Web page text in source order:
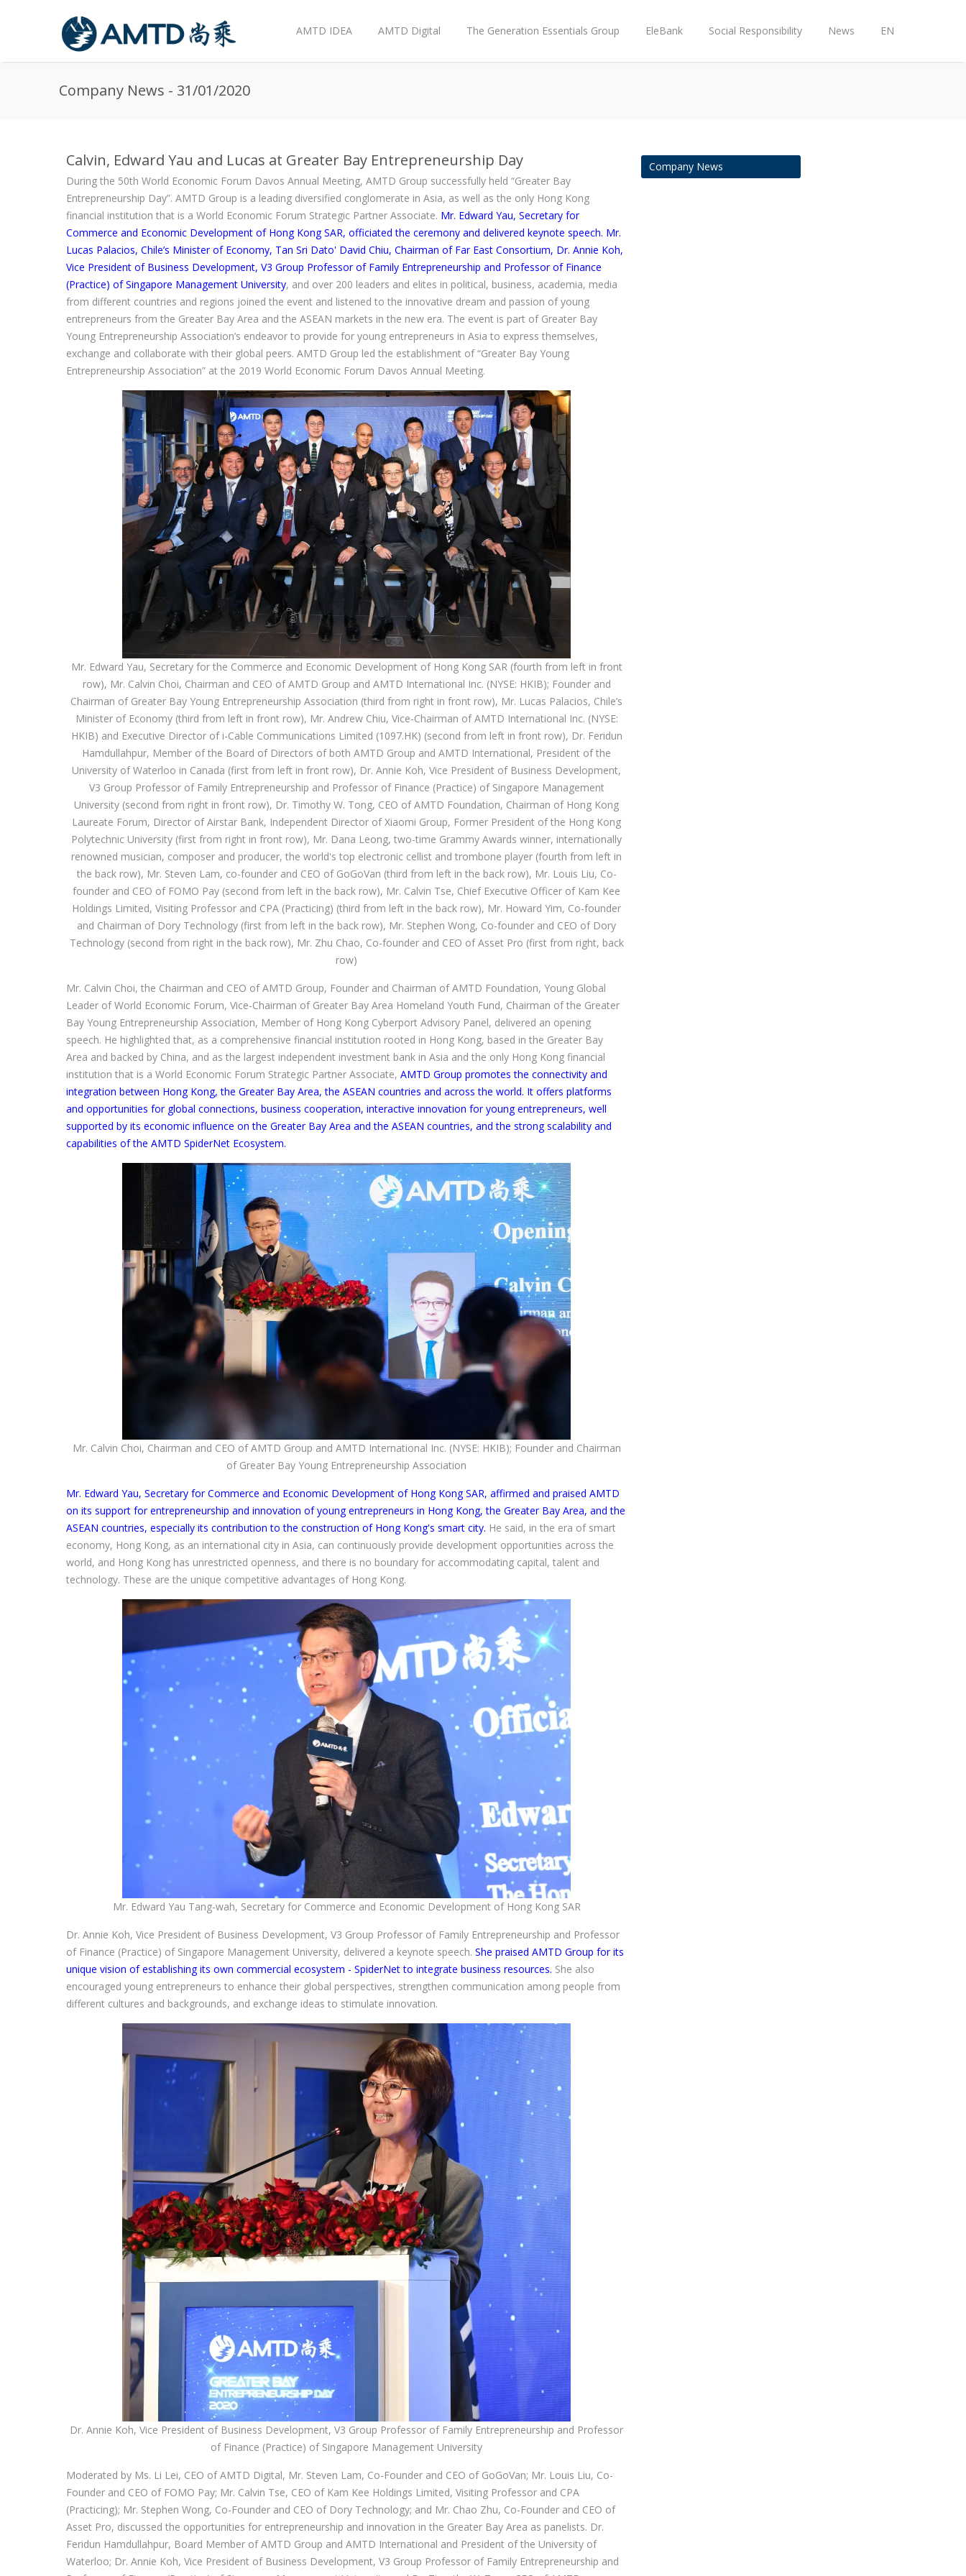
AMTD IDEA AMTD Digital The Generation Essentials Group EleBank Social Responsibility News EN
Company News - 31/01/2020
Calvin, Edward Yau and Lucas at Greater Bay Entrepreneurship Day
During the 50th World Economic Forum Davos Annual Meeting, AMTD Group successfully held “Greater Bay
Entrepreneurship Day”. AMTD Group is a leading diversified conglomerate in Asia, as well as the only Hong Kong
financial institution that is a World Economic Forum Strategic Partner Associate. Mr. Edward Yau, Secretary for
Commerce and Economic Development of Hong Kong SAR, officiated the ceremony and delivered keynote speech. Mr.
Lucas Palacios, Chile’s Minister of Economy, Tan Sri Dato' David Chiu, Chairman of Far East Consortium, Dr. Annie Koh,
Vice President of Business Development, V3 Group Professor of Family Entrepreneurship and Professor of Finance
(Practice) of Singapore Management University, and over 200 leaders and elites in political, business, academia, media
from different countries and regions joined the event and listened to the innovative dream and passion of young
entrepreneurs from the Greater Bay Area and the ASEAN markets in the new era. The event is part of Greater Bay
Young Entrepreneurship Association’s endeavor to provide for young entrepreneurs in Asia to express themselves,
exchange and collaborate with their global peers. AMTD Group led the establishment of “Greater Bay Young
Entrepreneurship Association” at the 2019 World Economic Forum Davos Annual Meeting.
Mr. Edward Yau, Secretary for the Commerce and Economic Development of Hong Kong SAR (fourth from left in front
row), Mr. Calvin Choi, Chairman and CEO of AMTD Group and AMTD International Inc. (NYSE: HKIB); Founder and
Chairman of Greater Bay Young Entrepreneurship Association (third from right in front row), Mr. Lucas Palacios, Chile’s
Minister of Economy (third from left in front row), Mr. Andrew Chiu, Vice-Chairman of AMTD International Inc. (NYSE:
HKIB) and Executive Director of i-Cable Communications Limited (1097.HK) (second from left in front row), Dr. Feridun
Hamdullahpur, Member of the Board of Directors of both AMTD Group and AMTD International, President of the
University of Waterloo in Canada (first from left in front row), Dr. Annie Koh, Vice President of Business Development,
V3 Group Professor of Family Entrepreneurship and Professor of Finance (Practice) of Singapore Management
University (second from right in front row), Dr. Timothy W. Tong, CEO of AMTD Foundation, Chairman of Hong Kong
Laureate Forum, Director of Airstar Bank, Independent Director of Xiaomi Group, Former President of the Hong Kong
Polytechnic University (first from right in front row), Mr. Dana Leong, two-time Grammy Awards winner, internationally
renowned musician, composer and producer, the world's top electronic cellist and trombone player (fourth from left in
the back row), Mr. Steven Lam, co-founder and CEO of GoGoVan (third from left in the back row), Mr. Louis Liu, Co-
founder and CEO of FOMO Pay (second from left in the back row), Mr. Calvin Tse, Chief Executive Officer of Kam Kee
Holdings Limited, Visiting Professor and CPA (Practicing) (third from left in the back row), Mr. Howard Yim, Co-founder
and Chairman of Dory Technology (first from left in the back row), Mr. Stephen Wong, Co-founder and CEO of Dory
Technology (second from right in the back row), Mr. Zhu Chao, Co-founder and CEO of Asset Pro (first from right, back
row)
Mr. Calvin Choi, the Chairman and CEO of AMTD Group, Founder and Chairman of AMTD Foundation, Young Global
Leader of World Economic Forum, Vice-Chairman of Greater Bay Area Homeland Youth Fund, Chairman of the Greater
Bay Young Entrepreneurship Association, Member of Hong Kong Cyberport Advisory Panel, delivered an opening
speech. He highlighted that, as a comprehensive financial institution rooted in Hong Kong, based in the Greater Bay
Area and backed by China, and as the largest independent investment bank in Asia and the only Hong Kong financial
institution that is a World Economic Forum Strategic Partner Associate, AMTD Group promotes the connectivity and
integration between Hong Kong, the Greater Bay Area, the ASEAN countries and across the world. It offers platforms
and opportunities for global connections, business cooperation, interactive innovation for young entrepreneurs, well
supported by its economic influence on the Greater Bay Area and the ASEAN countries, and the strong scalability and
capabilities of the AMTD SpiderNet Ecosystem.
Mr. Calvin Choi, Chairman and CEO of AMTD Group and AMTD International Inc. (NYSE: HKIB); Founder and Chairman
of Greater Bay Young Entrepreneurship Association
Mr. Edward Yau, Secretary for Commerce and Economic Development of Hong Kong SAR, affirmed and praised AMTD
on its support for entrepreneurship and innovation of young entrepreneurs in Hong Kong, the Greater Bay Area, and the
ASEAN countries, especially its contribution to the construction of Hong Kong's smart city. He said, in the era of smart
economy, Hong Kong, as an international city in Asia, can continuously provide development opportunities across the
world, and Hong Kong has unrestricted openness, and there is no boundary for accommodating capital, talent and
technology. These are the unique competitive advantages of Hong Kong.
Mr. Edward Yau Tang-wah, Secretary for Commerce and Economic Development of Hong Kong SAR
Dr. Annie Koh, Vice President of Business Development, V3 Group Professor of Family Entrepreneurship and Professor
of Finance (Practice) of Singapore Management University, delivered a keynote speech. She praised AMTD Group for its
unique vision of establishing its own commercial ecosystem - SpiderNet to integrate business resources. She also
encouraged young entrepreneurs to enhance their global perspectives, strengthen communication among people from
different cultures and backgrounds, and exchange ideas to stimulate innovation.
Dr. Annie Koh, Vice President of Business Development, V3 Group Professor of Family Entrepreneurship and Professor
of Finance (Practice) of Singapore Management University
Moderated by Ms. Li Lei, CEO of AMTD Digital, Mr. Steven Lam, Co-Founder and CEO of GoGoVan; Mr. Louis Liu, Co-
Founder and CEO of FOMO Pay; Mr. Calvin Tse, CEO of Kam Kee Holdings Limited, Visiting Professor and CPA
(Practicing); Mr. Stephen Wong, Co-Founder and CEO of Dory Technology; and Mr. Chao Zhu, Co-Founder and CEO of
Asset Pro, discussed the opportunities for entrepreneurship and innovation in the Greater Bay Area as panelists. Dr.
Feridun Hamdullahpur, Board Member of AMTD Group and AMTD International and President of the University of
Waterloo; Dr. Annie Koh, Vice President of Business Development, V3 Group Professor of Family Entrepreneurship and
Company News